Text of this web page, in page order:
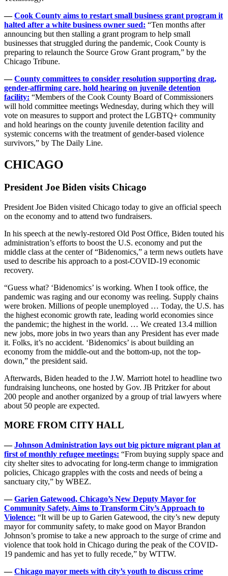
—Cook County aims to restart small business grant program it
halted after a white business owner sued: “Ten months after
announcing but then stalling a grant program to help small
businesses that struggled during the pandemic, Cook County is
preparing to relaunch the Source Grow Grant program,” by the
Chicago Tribune.
—County committees to consider resolution supporting drag,
gender-affirming care, hold hearing on juvenile detention
facility: “Members of the Cook County Board of Commissioners
will hold committee meetings Wednesday, during which they will
vote on measures to support and protect the LGBTQ+ community
and hold hearings on the county juvenile detention facility and
systemic concerns with the treatment of gender-based violence
survivors,” by The Daily Line.
CHICAGO
President Joe Biden visits Chicago
President Joe Biden visited Chicago today to give an official speech
on the economy and to attend two fundraisers.
In his speech at the newly-restored Old Post Office, Biden touted his
administration’s efforts to boost the U.S. economy and put the
middle class at the center of “Bidenomics,” a term news outlets have
used to describe his approach to a post-COVID-19 economic
recovery.
“Guess what? ‘Bidenomics’ is working. When I took office, the
pandemic was raging and our economy was reeling. Supply chains
were broken. Millions of people unemployed … Today, the U.S. has
the highest economic growth rate, leading world economies since
the pandemic; the highest in the world. … We created 13.4 million
new jobs, more jobs in two years than any President has ever made
it. Folks, it’s no accident. ‘Bidenomics’ is about building an
economy from the middle-out and the bottom-up, not the top-
down,” the president said.
Afterwards, Biden headed to the J.W. Marriott hotel to headline two
fundraising luncheons, one hosted by Gov. JB Pritzker for about
200 people and another organized by a group of trial lawyers where
about 50 people are expected.
MORE FROM CITY HALL
—Johnson Administration lays out big picture migrant plan at
first of monthly refugee meetings: “From buying supply space and
city shelter sites to advocating for long-term change to immigration
policies, Chicago grapples with the costs and needs of being a
sanctuary city,” by WBEZ.
—Garien Gatewood, Chicago’s New Deputy Mayor for
Community Safety, Aims to Transform City’s Approach to
Violence: “It will be up to Garien Gatewood, the city’s new deputy
mayor for community safety, to make good on Mayor Brandon
Johnson’s promise to take a new approach to the surge of crime and
violence that took hold in Chicago during the peak of the COVID-
19 pandemic and has yet to fully recede,” by WTTW.
—Chicago mayor meets with city’s youth to discuss crime